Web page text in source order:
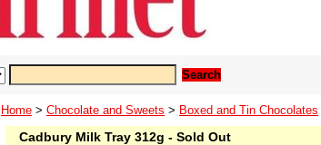
Home > Chocolate and Sweets > Boxed and Tin Chocolates
Cadbury Milk Tray 312g - Sold Out